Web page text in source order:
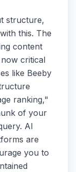
structure,
this. The
content
critical
like Beeby
ranking,"
of your
AI
are
you to